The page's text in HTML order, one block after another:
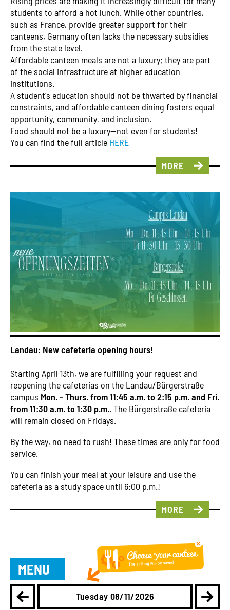
students to afford a hot lunch. While other countries,
such as France, provide greater support for their
canteens, Germany often lacks the necessary subsidies
from the state level.
Affordable canteen meals are not a luxury; they are part
of the social infrastructure at higher education
institutions.
A student's education should not be thwarted by financial
constraints, and affordable canteen dining fosters equal
opportunity, community, and inclusion.
Food should not be a luxury—not even for students!
You can find the full article HERE
MORE
Landau: New cafeteria opening hours!
Starting April 13th, we are fulfilling your request and
reopening the cafeterias on the Landau/Bürgerstraße
campus Mon. - Thurs. from 11:45 a.m. to 2:15 p.m. and Fri.
from 11:30 a.m. to 1:30 p.m.. The Bürgerstraße cafeteria
will remain closed on Fridays.
By the way, no need to rush! These times are only for food
service.
You can finish your meal at your leisure and use the
cafeteria as a study space until 6:00 p.m.!
MORE
MENU
Tuesday 08/11/2026